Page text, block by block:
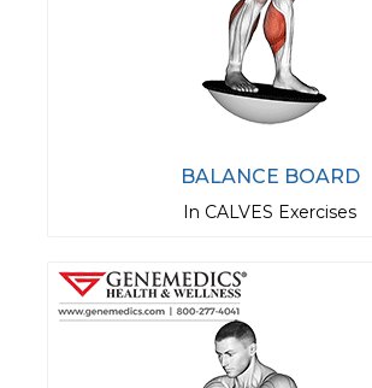
BALANCE BOARD
In CALVES Exercises